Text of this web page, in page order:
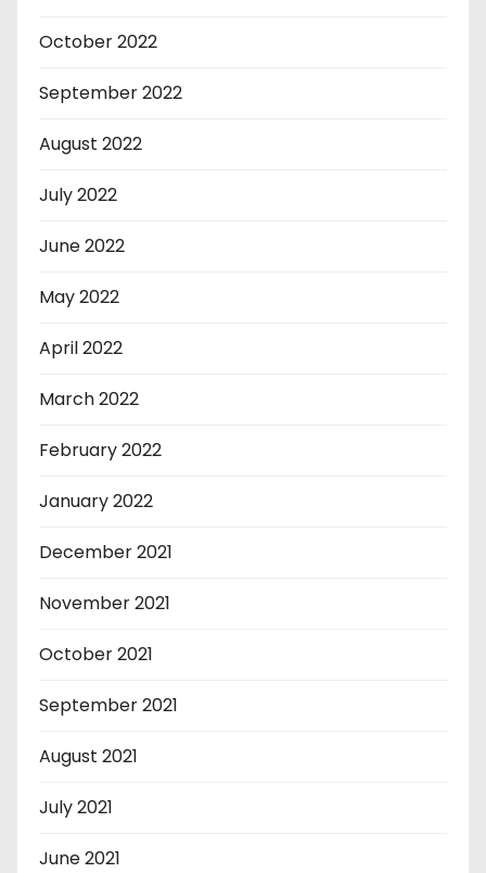
October 2022
September 2022
August 2022
July 2022
June 2022
May 2022
April 2022
March 2022
February 2022
January 2022
December 2021
November 2021
October 2021
September 2021
August 2021
July 2021
June 2021